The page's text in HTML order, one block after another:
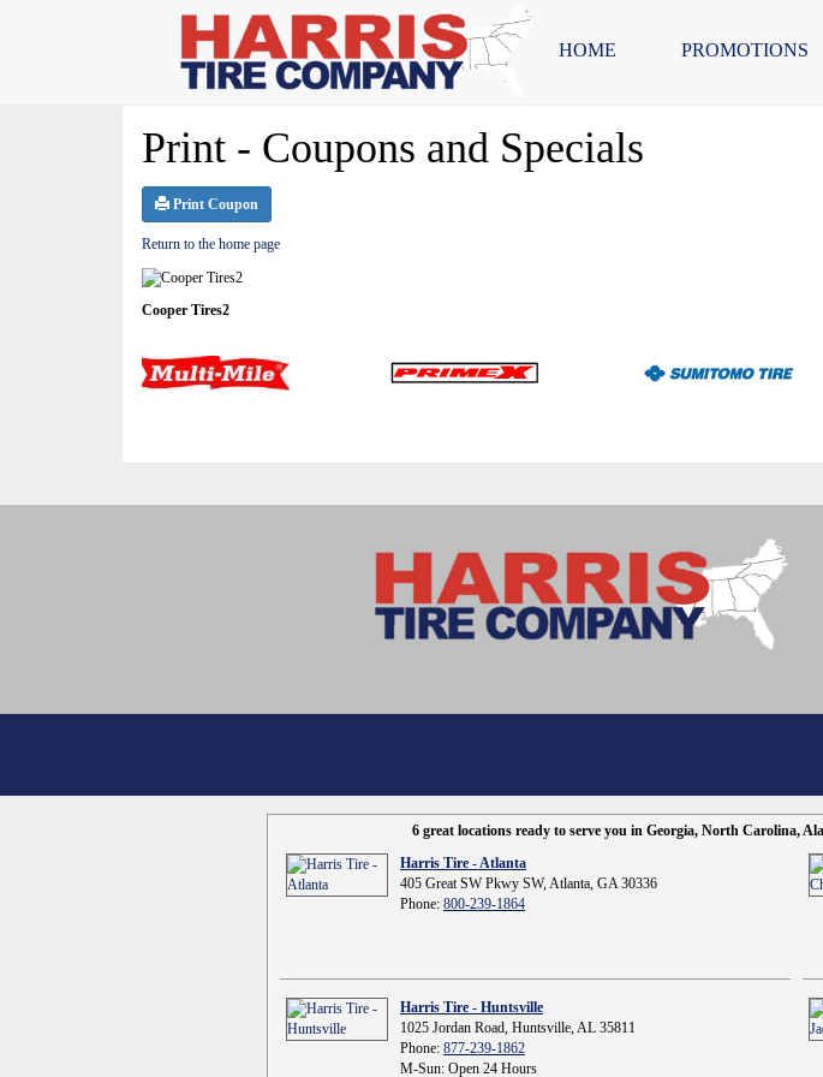
HOME PROMOTIONS
Print - Coupons and Specials
Print Coupon
Return to the home page
Cooper Tires2
6 great locations ready to serve you in Georgia, North Carolina,
Harris Tire - Atlanta
405 Great SW Pkwy SW, Atlanta, GA 30336
Phone: 800-239-1864
Harris Tire - Huntsville
1025 Jordan Road, Huntsville, AL 35811
Phone: 877-239-1862
M-Sun: Open 24 Hours